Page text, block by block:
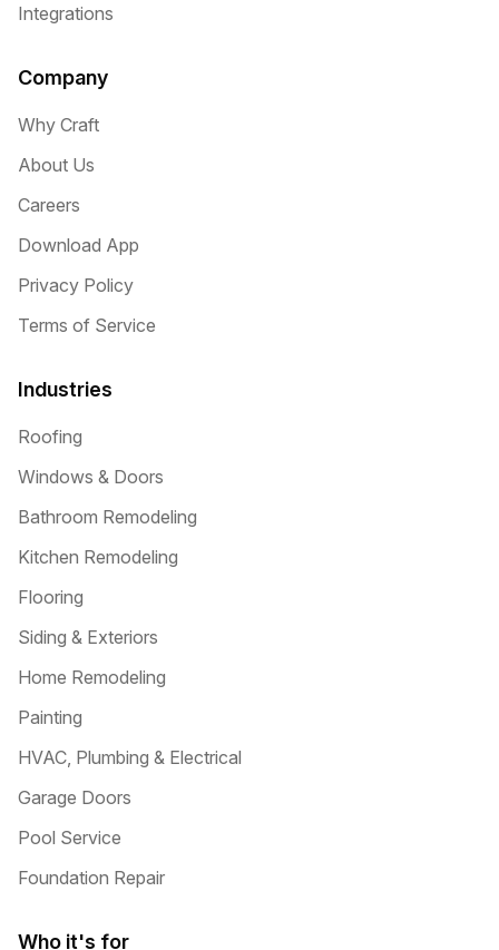
Integrations
Company
Why Craft
About Us
Careers
Download App
Privacy Policy
Terms of Service
Industries
Roofing
Windows & Doors
Bathroom Remodeling
Kitchen Remodeling
Flooring
Siding & Exteriors
Home Remodeling
Painting
HVAC, Plumbing & Electrical
Garage Doors
Pool Service
Foundation Repair
Who it's for